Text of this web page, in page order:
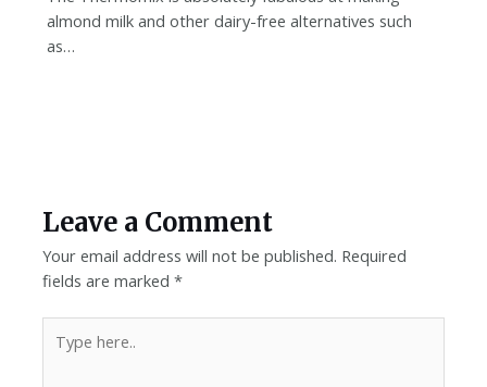
almond milk and other dairy-free alternatives such
as…
Leave a Comment
Your email address will not be published. Required
fields are marked*